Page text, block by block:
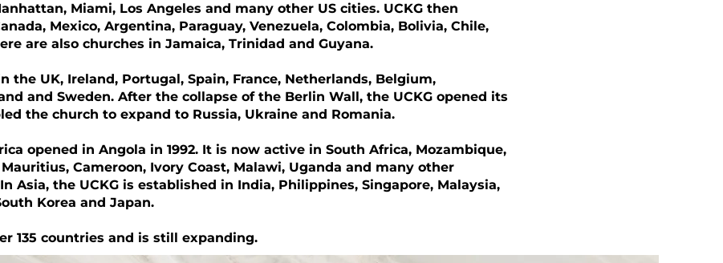
Miami, Los Angeles and many other US cities. UCKG then
Mexico, Argentina, Paraguay, Venezuela, Colombia, Bolivia, Chile,
are also churches in Jamaica, Trinidad and Guyana.
the UK, Ireland, Portugal, Spain, France, Netherlands, Belgium,
and Sweden. After the collapse of the Berlin Wall, the UCKG opened its
the church to expand to Russia, Ukraine and Romania.
opened in Angola in 1992. It is now active in South Africa, Mozambique,
Cameroon, Ivory Coast, Malawi, Uganda and many other
Asia, the UCKG is established in India, Philippines, Singapore, Malaysia,
Korea and Japan.
135 countries and is still expanding.